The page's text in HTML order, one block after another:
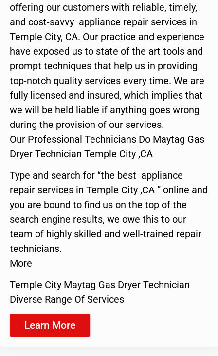
offering our customers with reliable, timely,
and cost-savvy appliance repair services in
Temple City, CA. Our practice and experience
have exposed us to state of the art tools and
prompt techniques that help us in providing
top-notch quality services every time. We are
fully licensed and insured, which implies that
we will be held liable if anything goes wrong
during the provision of our services.
Our Professional Technicians Do Maytag Gas
Dryer Technician Temple City ,CA
Type and search for “the best appliance
repair services in Temple City ,CA ” online and
you are bound to find us on the top of the
search engine results, we owe this to our
team of highly skilled and well-trained repair
technicians.
More
Temple City Maytag Gas Dryer Technician
Diverse Range Of Services
Learn More